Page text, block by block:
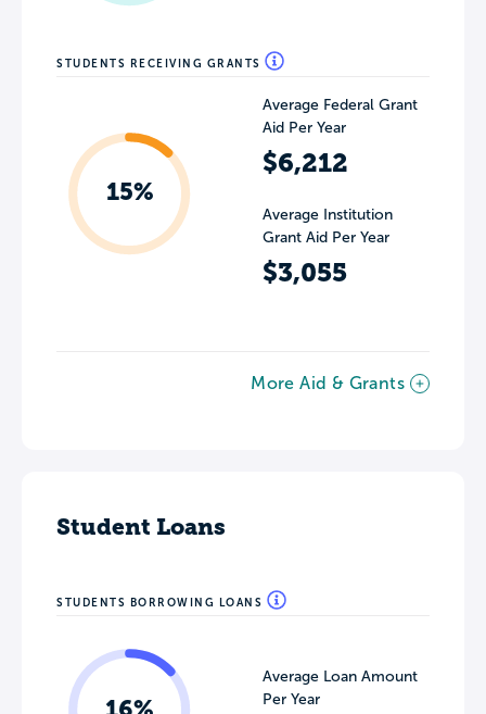
STUDENTS RECEIVING GRANTS
15%
Average Federal Grant
Aid Per Year
$6,212
Average Institution
Grant Aid Per Year
$3,055
More Aid & Grants
Student Loans
STUDENTS BORROWING LOANS
16%
Average Loan Amount
Per Year